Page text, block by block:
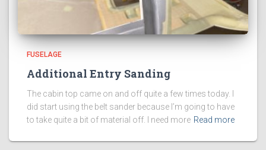
FUSELAGE
Additional Entry Sanding
The cabin top came on and off quite a few times today. I
did start using the belt sander because I’m going to have
to take quite a bit of material off. I need more Read more